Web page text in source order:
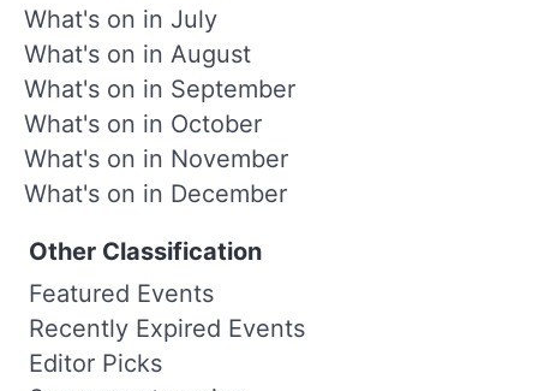
What's on in July
What's on in August
What's on in September
What's on in October
What's on in November
What's on in December
Other Classification
Featured Events
Recently Expired Events
Editor Picks